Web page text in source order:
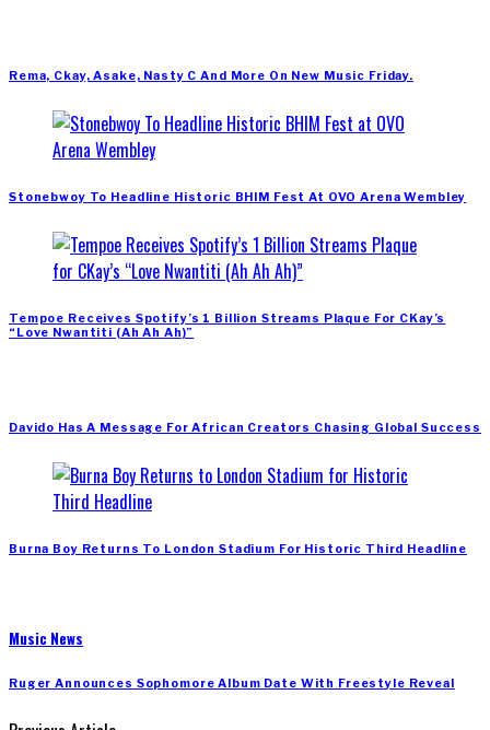
Rema, Ckay, Asake, Nasty C And More On New Music Friday.
Stonebwoy To Headline Historic BHIM Fest At OVO Arena Wembley
Tempoe Receives Spotify’s 1 Billion Streams Plaque For CKay’s
“Love Nwantiti (Ah Ah Ah)”
Davido Has A Message For African Creators Chasing Global Success
Burna Boy Returns To London Stadium For Historic Third Headline
Music News
Ruger Announces Sophomore Album Date With Freestyle Reveal